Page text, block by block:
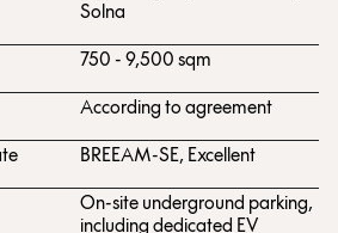
Solna
750 - 9,500 sqm
According to agreement
BREEAM-SE, Excellent
On-site underground parking,
including dedicated EV